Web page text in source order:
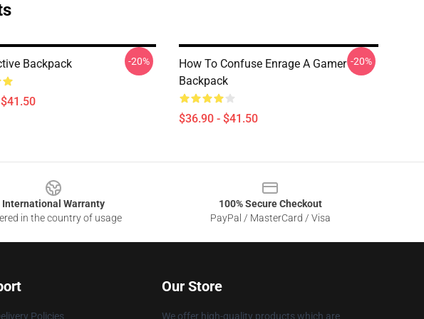
Backpack -20%
How To Confuse Enrage A Gamer
Backpack
$36.90 - $41.50
-20%
International Warranty
in the country of usage
100% Secure Checkout
PayPal / MasterCard / Visa
Policies
Our Store
We offer high-quality products which are